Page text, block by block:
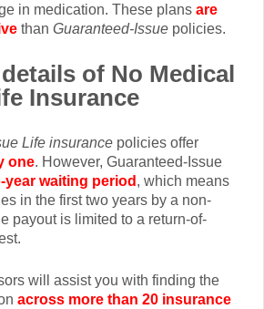
in medication. These plans are
than Guaranteed-Issue policies.
of No Medical
Insurance
Life insurance policies offer
one. However, Guaranteed-Issue
year waiting period , which means
in the first two years by a non-
payout is limited to a return-of-
will assist you with finding the
across more than 20 insurance